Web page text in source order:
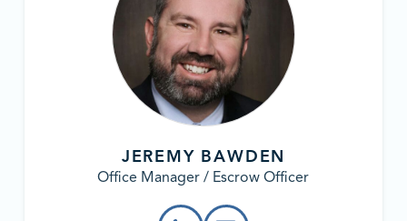
JEREMY BAWDEN
Office Manager / Escrow Officer